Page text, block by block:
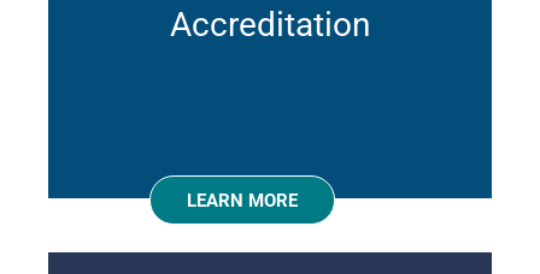
Accreditation
LEARN MORE